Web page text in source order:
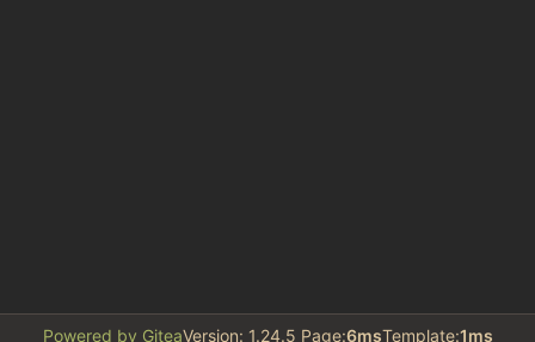
Powered by GiteaVersion: 1.24.5 Page:6msTemplate:1ms